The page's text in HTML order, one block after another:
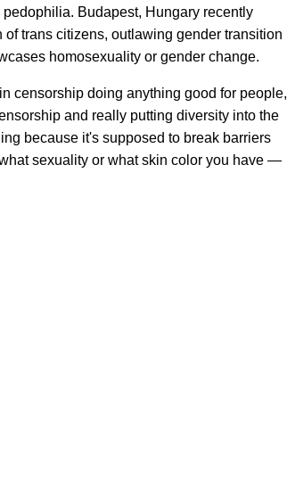
Budapest, Hungary recently
trans citizens, outlawing gender transition
homosexuality or gender change.
censorship doing anything good for people,
and really putting diversity into the
because it's supposed to break barriers
sexuality or what skin color you have —